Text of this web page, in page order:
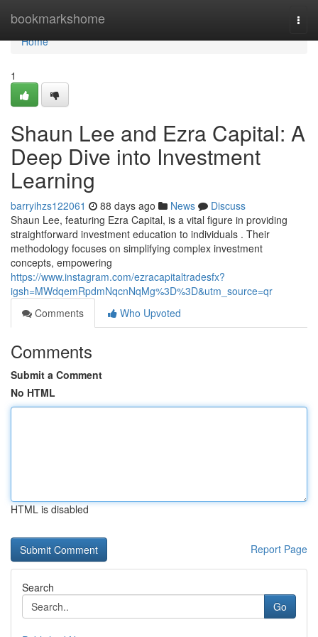
bookmarkshome
Home
Home
1
Shaun Lee and Ezra Capital: A
Deep Dive into Investment
Learning
barryihzs122061 88 days ago News
Discuss
Shaun Lee, featuring Ezra Capital, is a vital figure in providing
straightforward investment education to individuals . Their
methodology focuses on simplifying complex investment
concepts, empowering
https://www.instagram.com/ezracapitaltradesfx?
igsh=MWdqemRpdmNqcnNqMg%3D%3D&utm_source=qr
Comments
Who Upvoted
Comments
Submit a Comment
No HTML
HTML is disabled
Report Page
Search
Go